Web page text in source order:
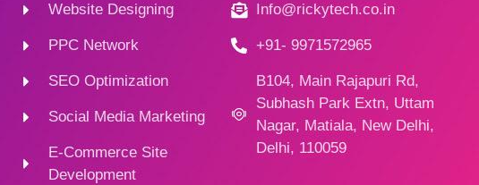
Website Designing
PPC Network
SEO Optimization
Social Media Marketing
E-Commerce Site
Development
Info@rickytech.co.in
+91- 9971572965
B104, Main Rajapuri Rd,
Subhash Park Extn, Uttam
Nagar, Matiala, New Delhi,
Delhi, 110059